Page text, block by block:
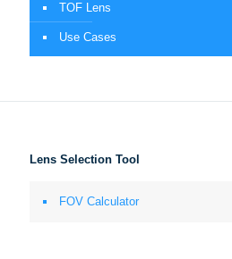
TOF Lens
Use Cases
Lens Selection Tool
FOV Calculator